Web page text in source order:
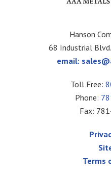
Hanson
68 Industrial
email:
Toll Free:
Phone:
Fax:
Terms